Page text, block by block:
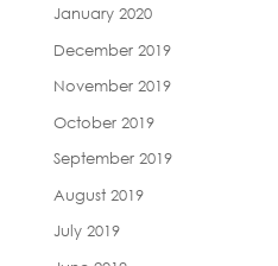
January 2020
December 2019
November 2019
October 2019
September 2019
August 2019
July 2019